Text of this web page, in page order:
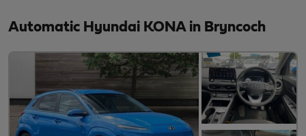
Automatic Hyundai KONA in Bryncoch